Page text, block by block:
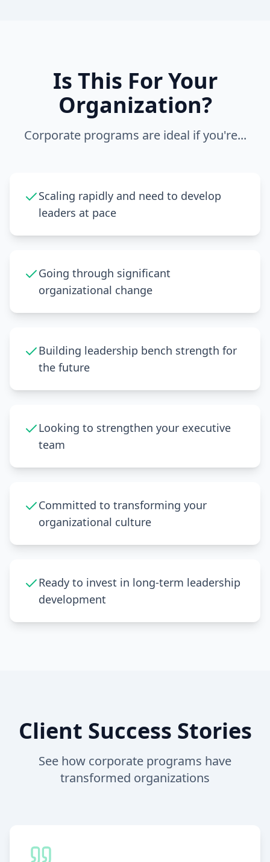
Is This For Your
Organization?
Corporate programs are ideal if you're...
Scaling rapidly and need to develop
leaders at pace
Going through significant
organizational change
Building leadership bench strength for
the future
Looking to strengthen your executive
team
Committed to transforming your
organizational culture
Ready to invest in long-term leadership
development
Client Success Stories
See how corporate programs have
transformed organizations